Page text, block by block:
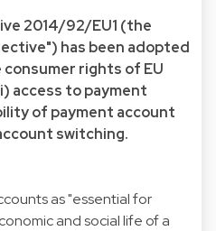
2014/92/EU1 (the
has been adopted
rights of EU
access to payment
of payment account
switching.
as "essential for
and social life of a